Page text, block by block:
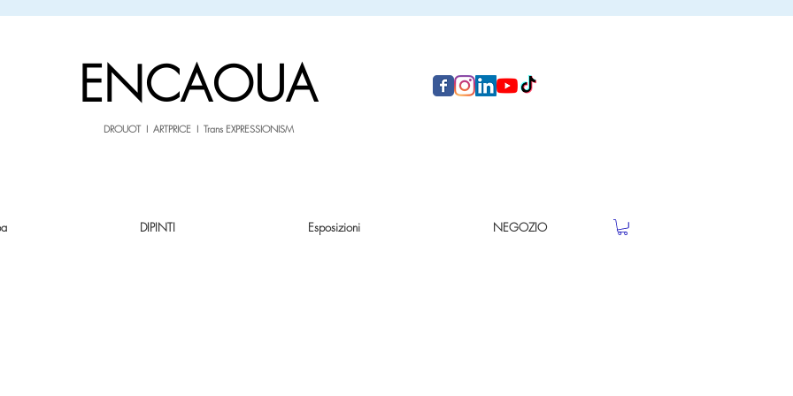
ENCAOUA
DROUOT I ARTPRICE I Trans EXPRESSIONISM
DIPINTI Esposizioni NEGOZIO